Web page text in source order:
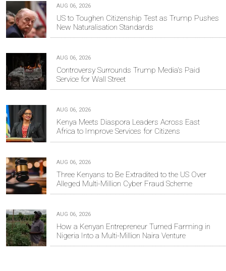
AUG 06, 2026
US to Toughen Citizenship Test as Trump Pushes
New Naturalisation Standards
AUG 06, 2026
Controversy Surrounds Trump Media's Paid
Service for Wall Street
AUG 06, 2026
Kenya Meets Diaspora Leaders Across East
Africa to Improve Services for Citizens
AUG 06, 2026
Three Kenyans to Be Extradited to the US Over
Alleged Multi-Million Cyber Fraud Scheme
AUG 06, 2026
How a Kenyan Entrepreneur Turned Farming in
Nigeria Into a Multi-Million Naira Venture